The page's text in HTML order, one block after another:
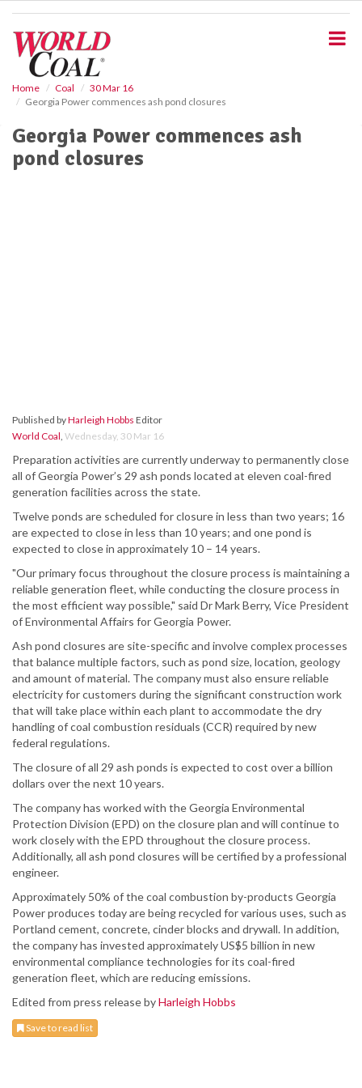
Home Coal
30 Mar 16
Georgia Power commences ash pond closures
Georgia Power commences ash
pond closures
Published byHarleigh Hobbs Editor
World Coal, Wednesday, 30 Mar 16
Preparation activities are currently underway to permanently close
all of Georgia Power’s 29 ash ponds located at eleven coal-fired
generation facilities across the state.
Twelve ponds are scheduled for closure in less than two years; 16
are expected to close in less than 10 years; and one pond is
expected to close in approximately 10 – 14 years.
"Our primary focus throughout the closure process is maintaining a
reliable generation fleet, while conducting the closure process in
the most efficient way possible," said Dr Mark Berry, Vice President
of Environmental Affairs for Georgia Power.
Ash pond closures are site-specific and involve complex processes
that balance multiple factors, such as pond size, location, geology
and amount of material. The company must also ensure reliable
electricity for customers during the significant construction work
that will take place within each plant to accommodate the dry
handling of coal combustion residuals (CCR) required by new
federal regulations.
The closure of all 29 ash ponds is expected to cost over a billion
dollars over the next 10 years.
The company has worked with the Georgia Environmental
Protection Division (EPD) on the closure plan and will continue to
work closely with the EPD throughout the closure process.
Additionally, all ash pond closures will be certified by a professional
engineer.
Approximately 50% of the coal combustion by-products Georgia
Power produces today are being recycled for various uses, such as
Portland cement, concrete, cinder blocks and drywall. In addition,
the company has invested approximately US$5 billion in new
environmental compliance technologies for its coal-fired
generation fleet, which are reducing emissions.
Edited from press release byHarleigh Hobbs
Save to read list